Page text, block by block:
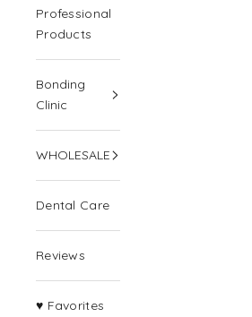
Professional
Products
Bonding
Clinic
WHOLESALE
Dental Care
Reviews
♥ Favorites